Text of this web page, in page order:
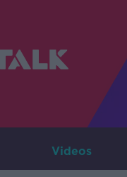
Videos